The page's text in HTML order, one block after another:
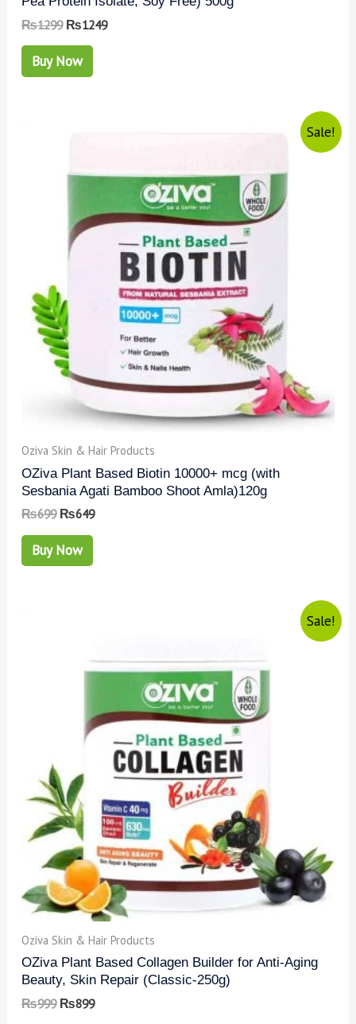
₨1299 ₨1249
Buy Now
Sale!
Oziva Skin & Hair Products
OZiva Plant Based Biotin 10000+ mcg (with
Sesbania Agati Bamboo Shoot Amla)120g
₨699 ₨649
Buy Now
Sale!
Oziva Skin & Hair Products
OZiva Plant Based Collagen Builder for Anti-Aging
Beauty, Skin Repair (Classic-250g)
₨999 ₨899